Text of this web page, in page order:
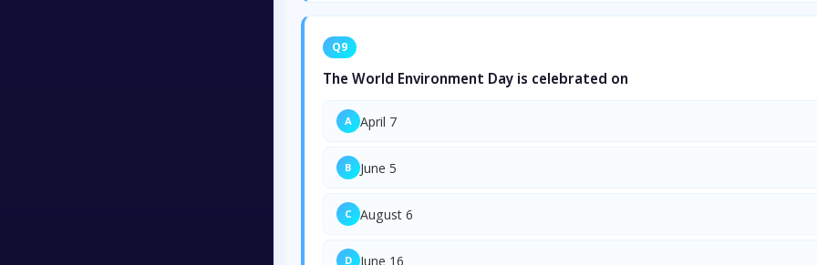
Q9
The World Environment Day is celebrated on
A April 7
B June 5
C August 6
D June 16